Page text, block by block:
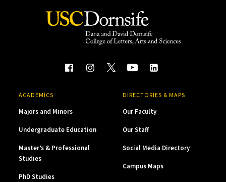
ACADEMICS
Majors and Minors
Undergraduate Education
Master’s & Professional
Studies
PhD Studies
DIRECTORIES & MAPS
Our Faculty
Our Staff
Social Media Directory
Campus Maps